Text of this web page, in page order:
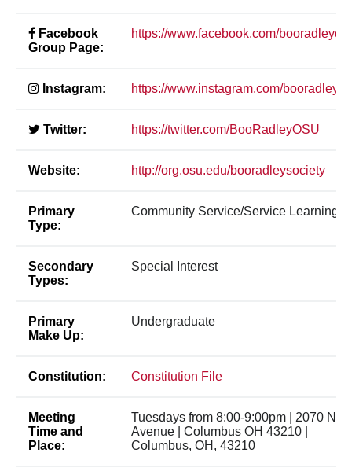
Facebook
Group Page:
https://www.facebook.com/
Instagram: https://www.instagram.com/
Twitter: https://twitter.com/BooRadleyOSU
Website: http://org.osu.edu/booradleysociety
Primary
Type:
Community Service/Service Learning
Secondary
Types:
Special Interest
Primary
Make Up:
Undergraduate
Constitution: Constitution File
Meeting
Time and
Place:
Tuesdays from 8:00-9:00pm | 2070 Neil
Avenue | Columbus OH 43210 |
Columbus, OH, 43210